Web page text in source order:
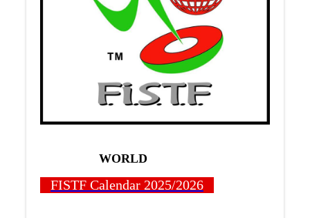
WORLD
FISTF Calendar 2025/2026